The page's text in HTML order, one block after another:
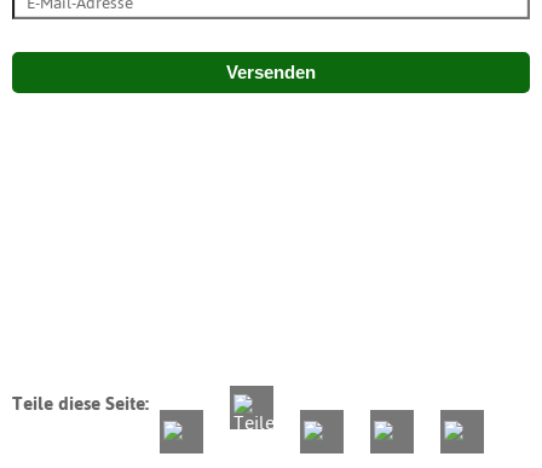
Versenden
Teile diese Seite: